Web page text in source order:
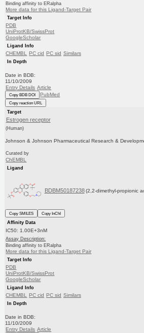
Binding affinity to ERalpha
More data for this Ligand-Target Pair
Target Info
PDB
UniProtKB/SwissProt
GoogleScholar
Ligand Info
CHEMBL PC cid PC sid Similars
In Depth
Date in BDB:
11/10/2009
Entry Details Article
Copy BDB DOI PubMed
Copy reaction URL
Target
Estrogen receptor
(Human)
Johnson & Johnson Pharmaceutical Research &
Curated by
ChEMBL
Ligand
BDBM50187238 (2,2-dimethyl-propionic
Copy SMILES
Copy InChI
Affinity Data
IC50: 1.00E+3nM
Assay Description:
Binding affinity to ERalpha
More data for this Ligand-Target Pair
Target Info
PDB
UniProtKB/SwissProt
GoogleScholar
Ligand Info
CHEMBL PC cid PC sid Similars
In Depth
Date in BDB:
11/10/2009
Entry Details Article